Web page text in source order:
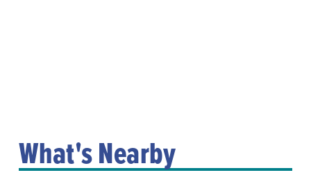
What's Nearby